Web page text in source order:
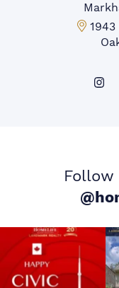
1943
Follow